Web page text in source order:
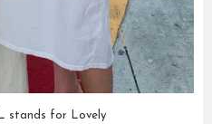
stands for Lovely